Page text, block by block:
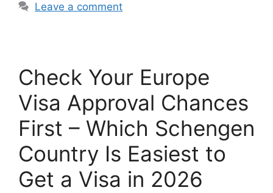
Leave a comment
Check Your Europe
Visa Approval Chances
First – Which Schengen
Country Is Easiest to
Get a Visa in 2026